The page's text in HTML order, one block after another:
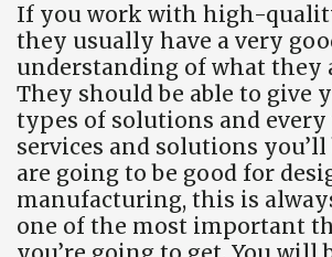
If you work with high-
they usually have a very
understanding of what they
They should be able to give
types of solutions and every
services and solutions
are going to be good for
manufacturing, this is
one of the most important